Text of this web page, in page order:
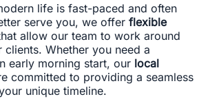
life is fast-paced and often
serve you, we offer flexible
allow our team to work around
Whether you need a
early morning start, our local
committed to providing a seamless
unique timeline.